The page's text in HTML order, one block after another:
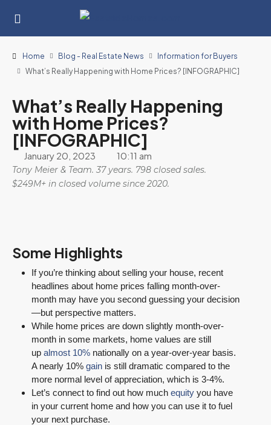
Home Blog - Real Estate News
Information for Buyers
What’s Really Happening with Home Prices? [INFOGRAPHIC]
What’s Really Happening
with Home Prices?
[INFOGRAPHIC]
January 20, 2023 10:11 am
Tony Meier & Team. 37 years. 798 closed sales.
$249M+ in closed volume since 2020.
Some Highlights
If you’re thinking about selling your house, recent
headlines about home prices falling month-over-
month may have you second guessing your decision
—but perspective matters.
While home prices are down slightly month-over-
month in some markets, home values are still
up almost 10% nationally on a year-over-year basis.
A nearly 10% gain is still dramatic compared to the
more normal level of appreciation, which is 3-4%.
Let’s connect to find out how much equity you have
in your current home and how you can use it to fuel
your next purchase.